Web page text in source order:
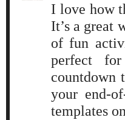
I love how
It’s a great
of fun
perfect
countdown
your end-
templates